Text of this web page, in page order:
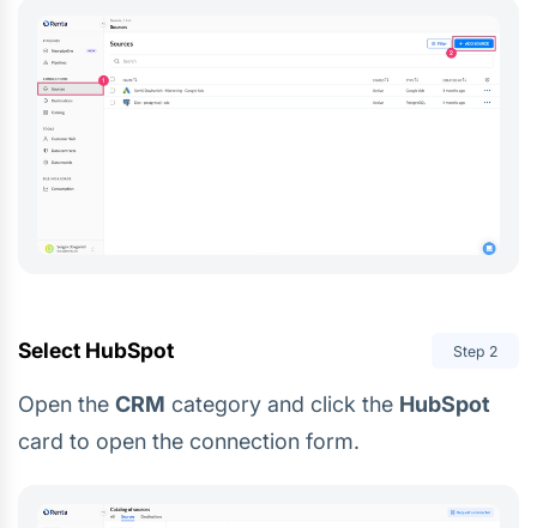
Select HubSpot Step 2
Open the CRM category and click the HubSpot
card to open the connection form.